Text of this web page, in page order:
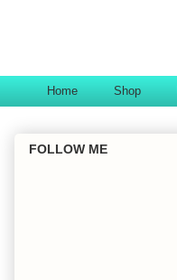
Home Shop
FOLLOW ME